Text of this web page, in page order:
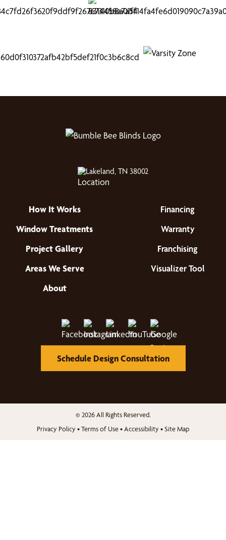
Lakeland, TN 38002
How It Works
Window Treatments
Project Gallery
Areas We Serve
About
Financing
Warranty
Franchising
Visualizer Tool
Schedule Design Consultation
© 2026 All Rights Reserved.
Privacy Policy •Terms of Use• Accessibility •Site Map